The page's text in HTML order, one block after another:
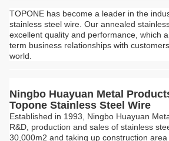
TOPONE has become a leader in the
stainless steel wire. Our annealed
excellent quality and performance, which
term business relationships with
world.
Ningbo Huayuan Metal
Topone Stainless Steel Wire
Established in 1993, Ningbo Huayuan
R&D, production and sales of stainless
30,000m2 and taking up construction